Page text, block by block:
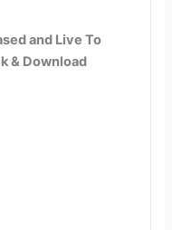
and Live To
& Download